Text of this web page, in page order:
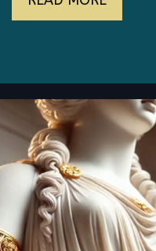
$155.00.$135.00.